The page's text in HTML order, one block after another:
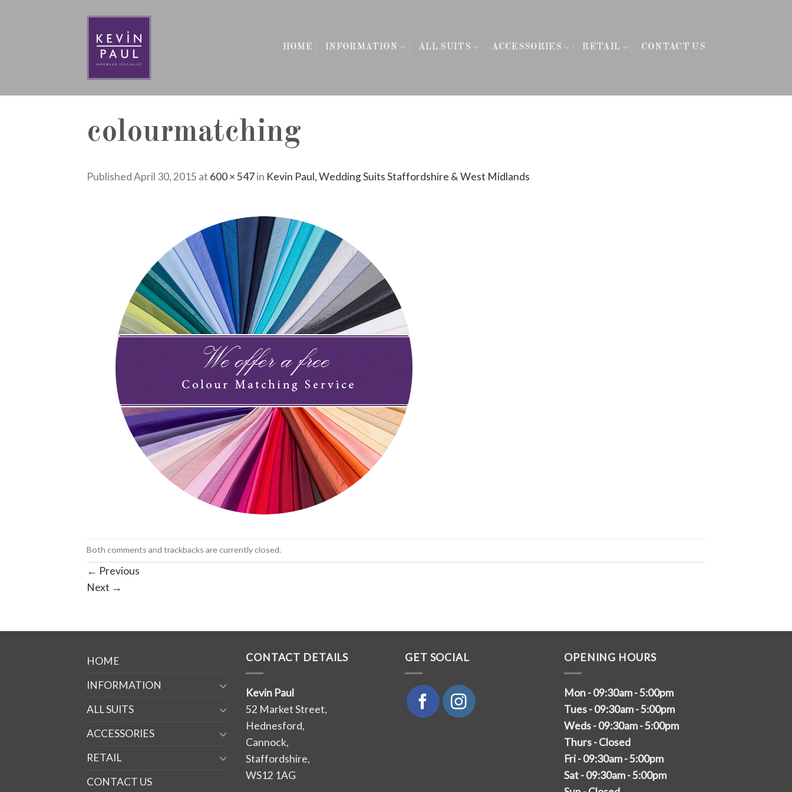
HOME INFORMATION ALL SUITS ACCESSORIES RETAIL CONTACT US
colourmatching
PublishedApril 30, 2015 at 600 × 547in Kevin Paul, Wedding Suits Staffordshire & West Midlands
Both comments and trackbacks are currently closed.
← Previous
Next →
HOME
INFORMATION
ALL SUITS
ACCESSORIES
RETAIL
CONTACT US
CONTACT DETAILS
Kevin Paul
52 Market Street,
Hednesford,
Cannock,
Staffordshire,
WS12 1AG
GET SOCIAL OPENING HOURS
Mon - 09:30am - 5:00pm
Tues - 09:30am - 5:00pm
Weds - 09:30am - 5:00pm
Thurs - Closed
Fri - 09:30am - 5:00pm
Sat - 09:30am - 5:00pm